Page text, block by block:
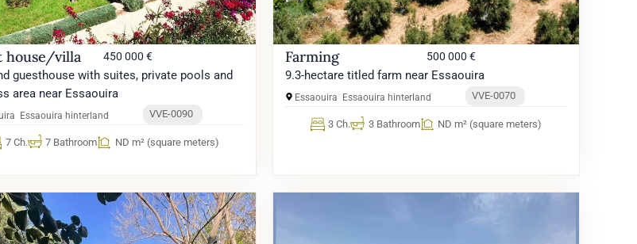
house/villa 450 000 €
guesthouse with suites, private pools and
area near Essaouira
Essaouira hinterland VVE-0090
7 Ch. 7 Bathroom ND m² (square meters)
Farming 500 000 €
9.3-hectare titled farm near Essaouira
Essaouira Essaouira hinterland VVE-0070
3 Ch. 3 Bathroom ND m² (square meters)